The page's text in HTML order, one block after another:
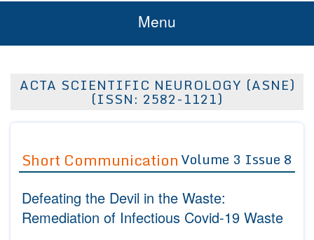
Menu
About Us
Editor in Chief
Advisory Board Members
Editorial Board Members
Join as
Advisory Board Members
Editorial Board Members
Membership
ACTA SCIENTIFIC NEUROLOGY (ASNE)
(ISSN: 2582-1121)
Short CommunicationVolume 3 Issue 8
Defeating the Devil in the Waste:
Remediation of Infectious Covid-19 Waste